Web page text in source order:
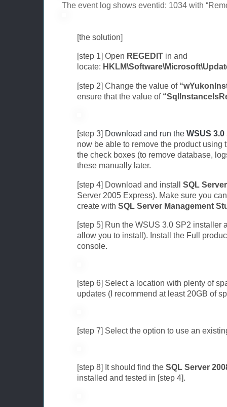
The event log shows eventid: 1034 with
[the solution]
[step 1] Open REGEDIT in and
locate:
[step 2] Change the value of
ensure that the value of
[step 3] Download and run the WSUS 3.0
now be able to remove the product using
the check boxes (to remove database,
these manually later.
[step 4] Download and install SQL
Server 2005 Express). Make sure you
create with SQL Server Management
[step 5] Run the WSUS 3.0 SP2 installer
allow you to install). Install the Full
console.
[step 6] Select a location with plenty of
updates (I recommend at least 20GB of
[step 7] Select the option to use an
[step 8] It should find the SQL Server
installed and tested in [step 4].